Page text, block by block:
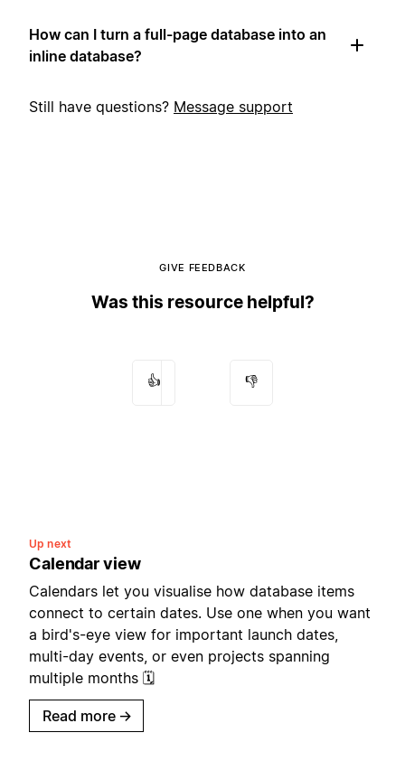
How can I turn a full-page database into an
inline database?
Still have questions? Message support
GIVE FEEDBACK
Was this resource helpful?
👍 👎
Up next
Calendar view
Calendars let you visualise how database items
connect to certain dates. Use one when you want
a bird's-eye view for important launch dates,
multi-day events, or even projects spanning
multiple months 🗓️
Read more →